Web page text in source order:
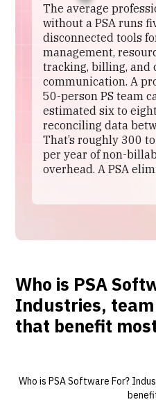
The average
without a PSA runs
disconnected tools
management,
tracking, billing, and
communication. A
50-person PS team
estimated six to
reconciling data
That’s roughly 300
per year of non-
overhead. A PSA
Who is PSA
Industries,
that benefit
Who is PSA Software For?